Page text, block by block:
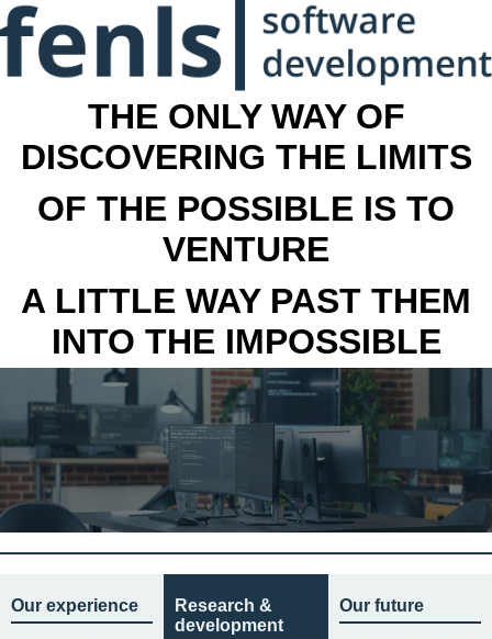
THE ONLY WAY OF
DISCOVERING THE LIMITS
OF THE POSSIBLE IS TO
VENTURE
A LITTLE WAY PAST THEM
INTO THE IMPOSSIBLE
Our experience
Research &
development
Our future